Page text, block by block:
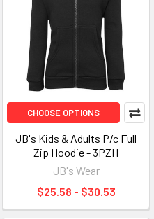
CHOOSE OPTIONS
JB's Kids & Adults P/c Full
Zip Hoodie - 3PZH
JB's Wear
$25.58 - $30.53